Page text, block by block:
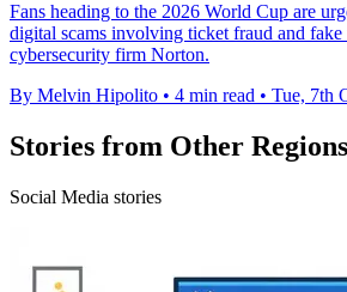
Fans heading to the 2026 World Cup are
digital scams involving ticket fraud and fake
cybersecurity firm Norton.
By Melvin Hipolito • 4 min read • Tue, 7th
Stories from Other Regions
Social Media stories